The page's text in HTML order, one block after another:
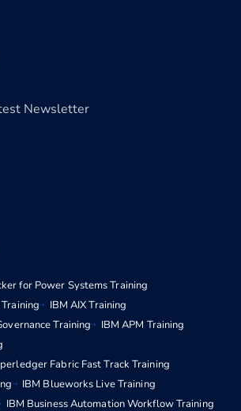
Newsletter
for Power Systems Training
IBM AIX Training
Training
IBM APM Training
Fabric Fast Track Training
IBM Blueworks Live Training
IBM Business Automation Workflow Training